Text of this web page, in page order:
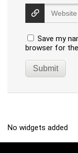
Save my
browser for
No widgets added